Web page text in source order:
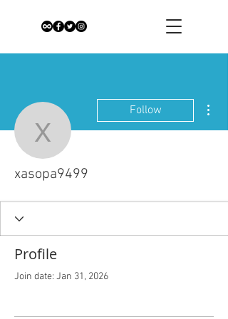
xasopa9499
Follow
xasopa9499
Profile
Join date: Jan 31, 2026